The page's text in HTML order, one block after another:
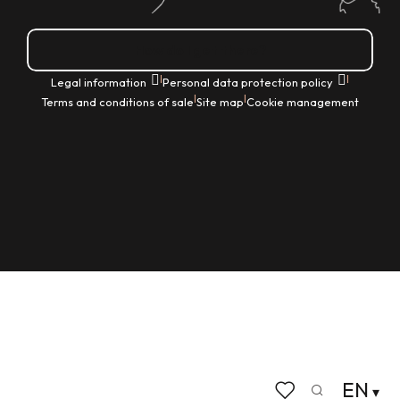
EN
Legal information |Personal data protection policy |
Terms and conditions of sale|Site map|Cookie management